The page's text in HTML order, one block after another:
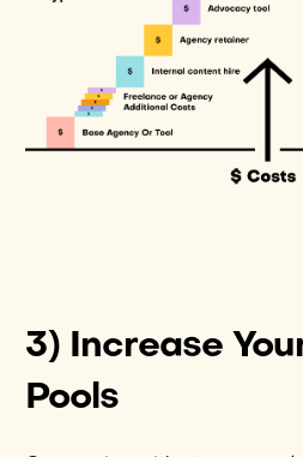
3) Increase
Pools